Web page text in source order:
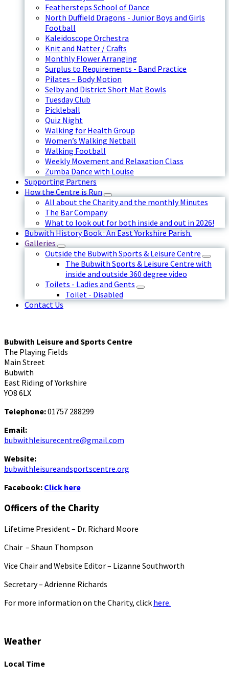
Feathersteps School of Dance
North Duffield Dragons - Junior Boys and Girls
Football
Kaleidoscope Orchestra
Knit and Natter / Crafts
Monthly Flower Arranging
Surplus to Requirements - Band Practice
Pilates – Body Motion
Selby and District Short Mat Bowls
Tuesday Club
Pickleball
Quiz Night
Walking for Health Group
Women’s Walking Netball
Walking Football
Weekly Movement and Relaxation Class
Zumba Dance with Louise
Supporting Partners
How the Centre is Run
All about the Charity and the monthly Minutes
The Bar Company
What to look out for both inside and out in 2026!
Bubwith History Book : An East Yorkshire Parish.
Galleries
Outside the Bubwith Sports & Leisure Centre
The Bubwith Sports & Leisure Centre with
inside and outside 360 degree video
Toilets - Ladies and Gents
Toilet - Disabled
Contact Us
Bubwith Leisure and Sports Centre
The Playing Fields
Main Street
Bubwith
East Riding of Yorkshire
YO8 6LX
Telephone:01757 288299
Email:
bubwithleisurecentre@gmail.com
Website:
bubwithleisureandsportscentre.org
Facebook: Click here
Officers of the Charity
Lifetime President – Dr. Richard Moore
Chair – Shaun Thompson
Vice Chair and Website Editor – Lizanne Southworth
Secretary – Adrienne Richards
For more information on the Charity, click here.
Weather
Local Time